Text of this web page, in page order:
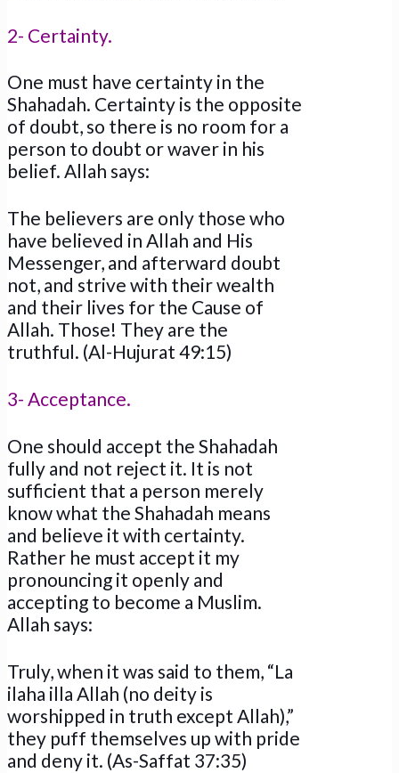
2- Certainty.
One must have certainty in the
Shahadah. Certainty is the opposite
of doubt, so there is no room for a
person to doubt or waver in his
belief. Allah says:
The believers are only those who
have believed in Allah and His
Messenger, and afterward doubt
not, and strive with their wealth
and their lives for the Cause of
Allah. Those! They are the
truthful. (Al-Hujurat 49:15)
3- Acceptance.
One should accept the Shahadah
fully and not reject it. It is not
sufficient that a person merely
know what the Shahadah means
and believe it with certainty.
Rather he must accept it my
pronouncing it openly and
accepting to become a Muslim.
Allah says:
Truly, when it was said to them, “La
ilaha illa Allah (no deity is
worshipped in truth except Allah),”
they puff themselves up with pride
and deny it. (As-Saffat 37:35)